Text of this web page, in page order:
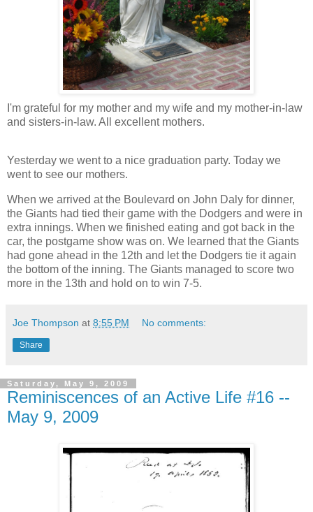
I'm grateful for my mother and my wife and my mother-in-law
and sisters-in-law. All excellent mothers.
Yesterday we went to a nice graduation party. Today we
went to see our mothers.
When we arrived at the Boulevard on John Daly for dinner,
the Giants had tied their game with the Dodgers and were in
extra innings. When we finished eating and got back in the
car, the postgame show was on. We learned that the Giants
had gone ahead in the 12th and let the Dodgers tie it again
the bottom of the inning. The Giants managed to score two
more in the 13th and hold on to win 7-5.
Joe Thompson at 8:55 PM No comments:
Share
Saturday, May 9, 2009
Reminiscences of an Active Life #16 --
May 9, 2009